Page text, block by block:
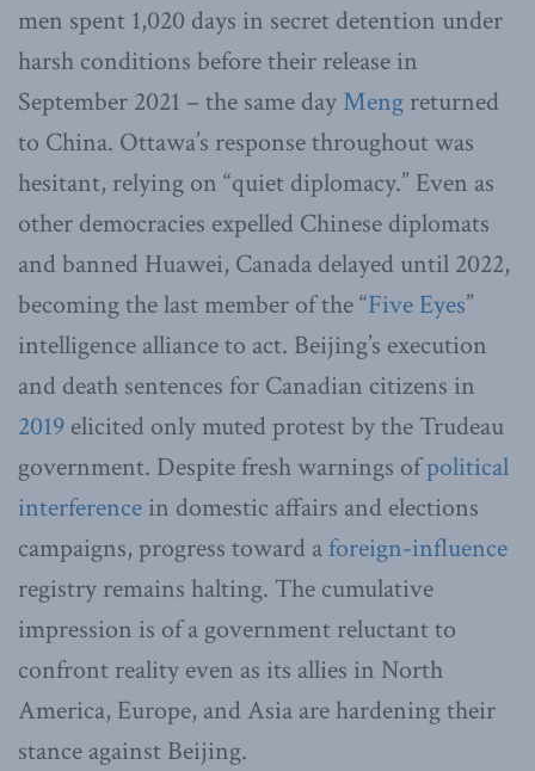
men spent 1,020 days in secret detention under
harsh conditions before their release in
September 2021 – the same dayMeng returned
to China. Ottawa’s response throughout was
hesitant, relying on “quiet diplomacy.” Even as
other democracies expelled Chinese diplomats
and banned Huawei, Canada delayed until 2022,
becoming the last member of the “Five Eyes”
intelligence alliance to act. Beijing’s execution
and death sentences for Canadian citizens in
2019 elicited only muted protest by the Trudeau
government. Despite fresh warnings ofpolitical
interference in domestic affairs and elections
campaigns, progress toward aforeign-influence
registry remains halting. The cumulative
impression is of a government reluctant to
confront reality even as its allies in North
America, Europe, and Asia are hardening their
stance against Beijing.